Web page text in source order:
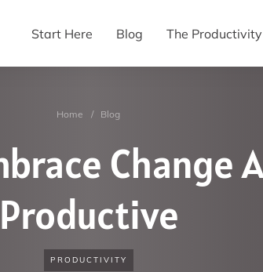
Start Here Blog The
Home / Blog
Change
Productive
PRODUCTIVITY